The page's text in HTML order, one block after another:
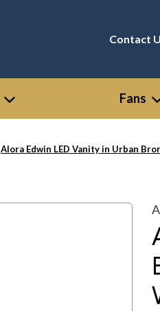
Contact
Fans
Alora Edwin LED Vanity in Urban